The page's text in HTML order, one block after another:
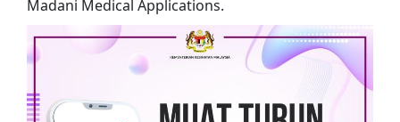
Madani Medical Applications.